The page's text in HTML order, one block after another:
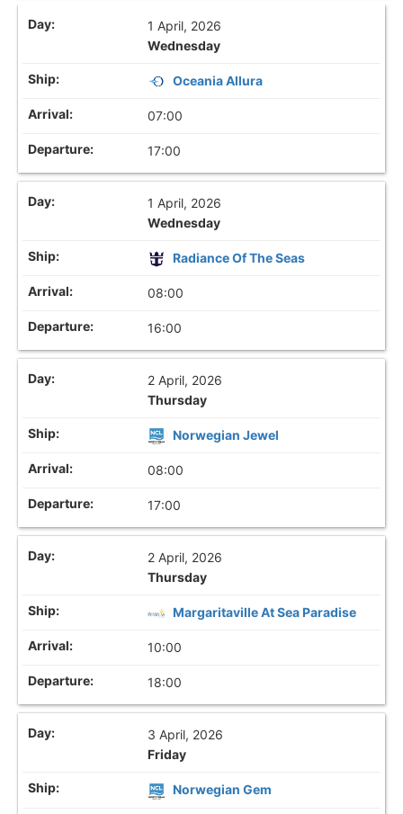
1 April, 2026
Wednesday
Oceania Allura
07:00
17:00
1 April, 2026
Wednesday
Radiance Of The Seas
08:00
16:00
2 April, 2026
Thursday
Norwegian Jewel
08:00
17:00
2 April, 2026
Thursday
Margaritaville At Sea Paradise
10:00
18:00
3 April, 2026
Friday
Norwegian Gem